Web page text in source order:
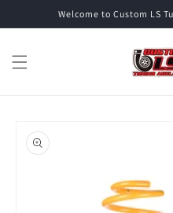
Skip to contentWelcome to Custom LS
product information